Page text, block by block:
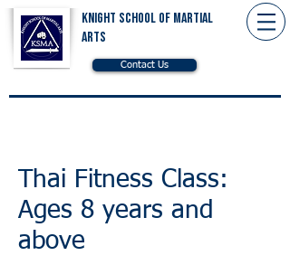
Knight School of Martial
Arts
Contact Us
Thai Fitness Class:
Ages 8 years and
above